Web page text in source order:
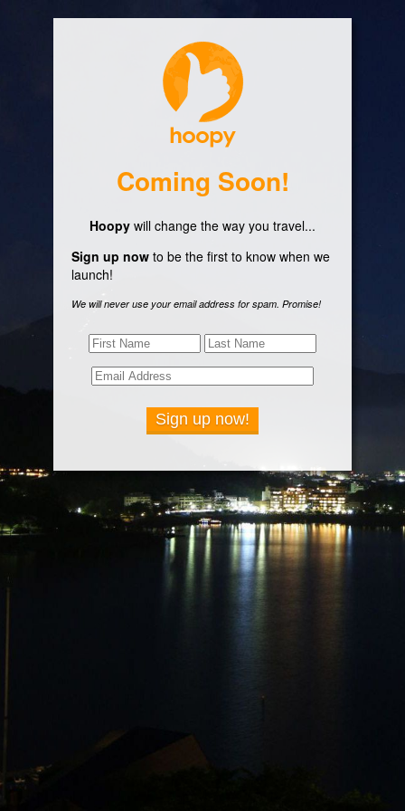
Coming Soon!
Hoopy will change the way you travel...
Sign up now to be the first to know when we
launch!
We will never use your email address for spam. Promise!
Sign up now!